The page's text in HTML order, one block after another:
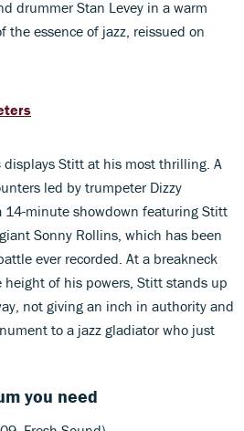
drummer Stan Levey in a warm
the essence of jazz, reissued on
displays Stitt at his most thrilling. A
led by trumpeter Dizzy
minute showdown featuring Stitt
Sonny Rollins, which has been
ever recorded. At a breakneck
of his powers, Stitt stands up
not giving an inch in authority and
to a jazz gladiator who just
you need